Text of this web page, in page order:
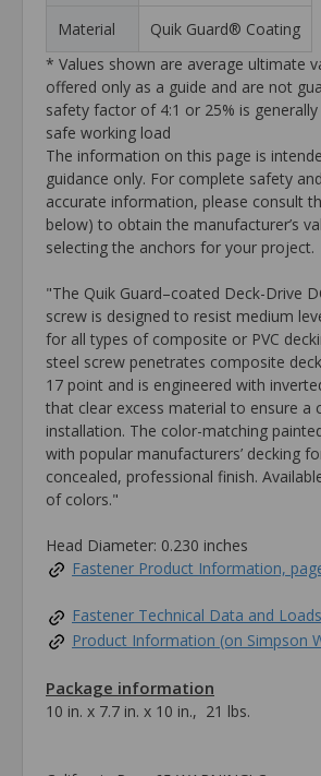
Material
Quik Guard® Coating
* Values shown are average ultimate
offered only as a guide and are not
safety factor of 4:1 or 25% is
safe working load
The information on this page is
guidance only. For complete safety
accurate information, please consult
below) to obtain the manufacturer’s
selecting the anchors for your project.
"The Quik Guard–coated Deck-Drive
screw is designed to resist medium
for all types of composite or PVC
steel screw penetrates composite
17 point and is engineered with
that clear excess material to ensure a
installation. The color-matching
with popular manufacturers’ decking
concealed, professional finish.
of colors."
Head Diameter: 0.230 inches
Fastener Product Information,
Fastener Technical Data and
Product Information (on Simpson
Package information
10 in. x 7.7 in. x 10 in., 21 lbs.